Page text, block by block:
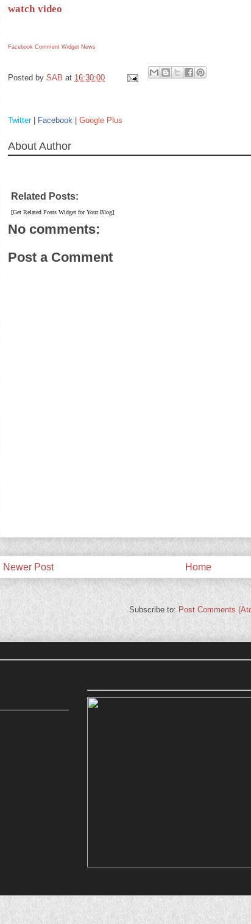
watch video
Facebook Comment Widget News
Posted by SAB at 16:30:00
Twitter| Facebook Google Plus
About Author
Related Posts:
[Get Related Posts Widget for Your Blog]
No comments:
Post a Comment
Newer Post Home
Subscribe to: Post Comments